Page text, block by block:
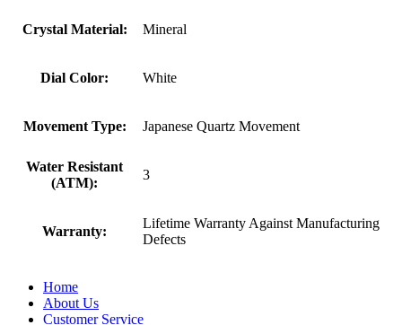
Crystal Material: Mineral
Dial Color: White
Movement Type: Japanese Quartz Movement
Water Resistant
(ATM):
3
Warranty:
Lifetime Warranty Against Manufacturing
Defects
Home
About Us
Customer Service